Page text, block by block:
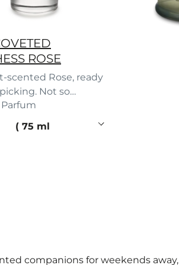
ROSE
scented Rose, ready
Not so
after all.
price75 ml
companions for weekends away,